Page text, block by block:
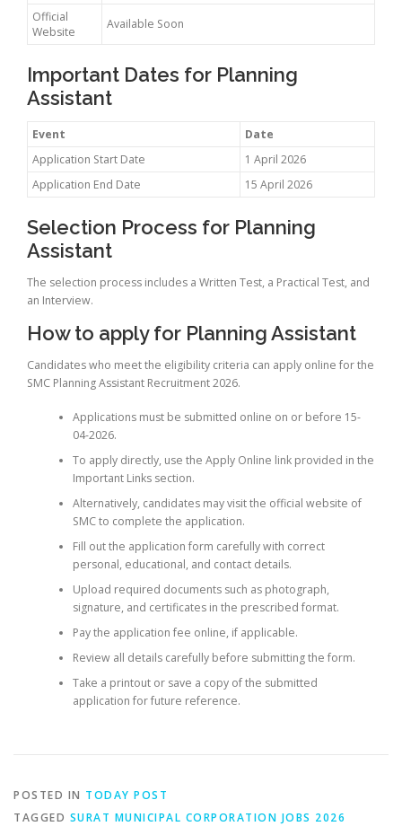
Official
Website
Available Soon
Important Dates for Planning
Assistant
Event
Date
Application Start Date
1 April 2026
Application End Date
15 April 2026
Selection Process for Planning
Assistant
The selection process includes a Written Test, a Practical Test, and
an Interview.
How to apply for Planning Assistant
Candidates who meet the eligibility criteria can apply online for the
SMC Planning Assistant Recruitment 2026.
Applications must be submitted online on or before 15-
04-2026.
To apply directly, use the Apply Online link provided in the
Important Links section.
Alternatively, candidates may visit the official website of
SMC to complete the application.
Fill out the application form carefully with correct
personal, educational, and contact details.
Upload required documents such as photograph,
signature, and certificates in the prescribed format.
Pay the application fee online, if applicable.
Review all details carefully before submitting the form.
Take a printout or save a copy of the submitted
application for future reference.
POSTED IN TODAY POST
TAGGED SURAT MUNICIPAL CORPORATION JOBS 2026